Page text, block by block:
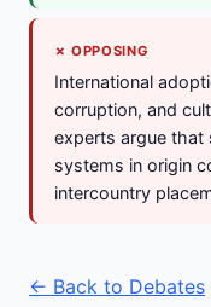
✗ OPPOSING
International
corruption, and
experts argue that
systems in origin
intercountry
← Back to Debates